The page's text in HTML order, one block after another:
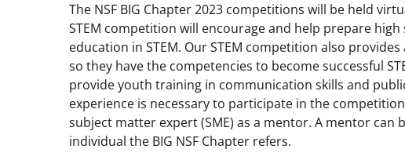
The NSF BIG Chapter 2023 competitions will be held
STEM competition will encourage and help prepare
education in STEM. Our STEM competition also
so they have the competencies to become successful
provide youth training in communication skills and
experience is necessary to participate in the
subject matter expert (SME) as a mentor. A mentor
individual the BIG NSF Chapter refers.